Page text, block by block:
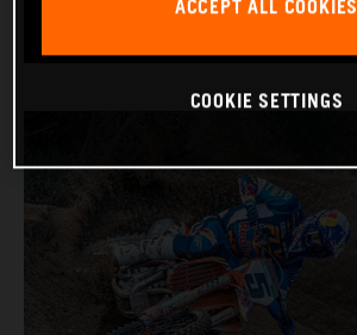
ACCEPT ALL COOKIES
COOKIE SETTINGS